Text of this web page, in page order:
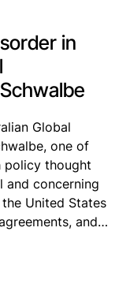
in
Global
one of
policy thought
and concerning
United States
and